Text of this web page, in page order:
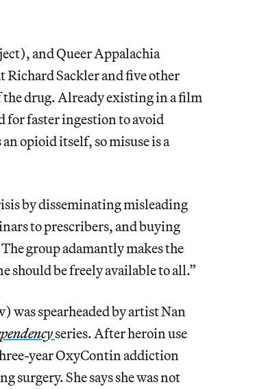
and Queer Appalachia
Richard Sackler and five other
the drug. Already existing in a film
for faster ingestion to avoid
opioid itself, so misuse is a
by disseminating misleading
to prescribers, and buying
group adamantly makes the
should be freely available to all.”
spearheaded by artist Nan
series. After heroin use
year OxyContin addiction
surgery. She says she was not